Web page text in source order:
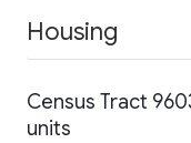
Housing
Census Tract
units